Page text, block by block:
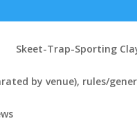
Skeet-Trap-Sporting
by venue), rules/